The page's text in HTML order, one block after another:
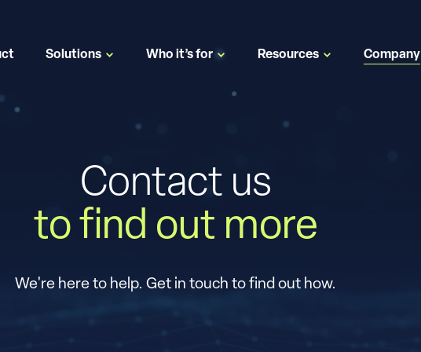
Solutions Who it’s for Resources Company
Contact us
to find out more
We're here to help. Get in touch to find out how.